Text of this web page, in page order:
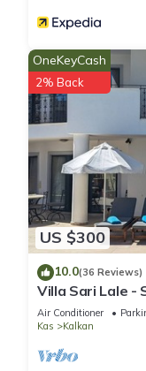
US $300
OneKeyCash
2% Back
10.0(36 Reviews)
Villa Sari Lale -
private pool,
Air Conditioner
Kas
Kalkan